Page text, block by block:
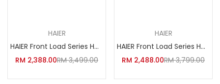
HAIER
HAIER Front Load Series HW110-
RM 2,388.00RM3,499.00
HAIER
HAIER Front Load Series HW130-
RM 2,488.00RM3,799.00